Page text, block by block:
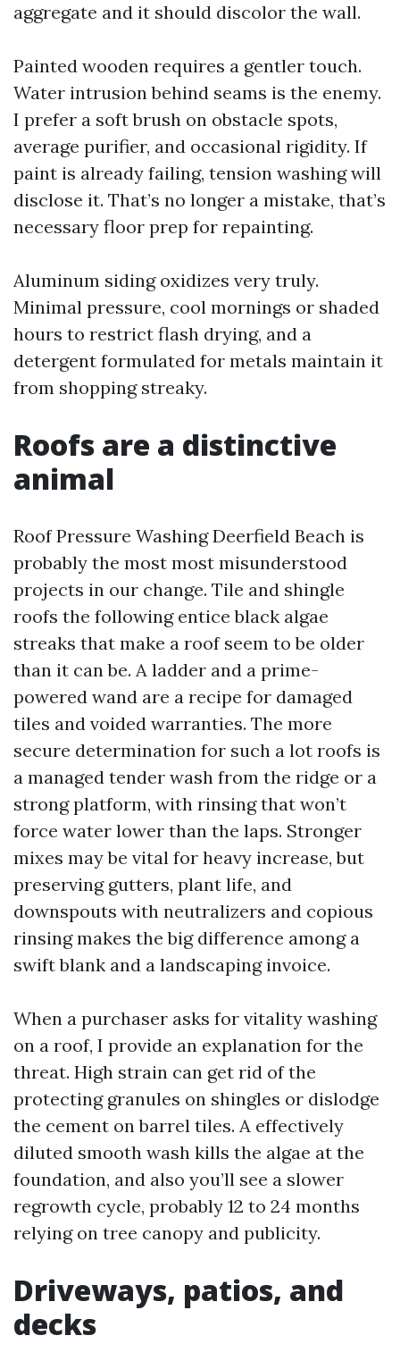
aggregate and it should discolor the wall.
Painted wooden requires a gentler touch.
Water intrusion behind seams is the enemy.
I prefer a soft brush on obstacle spots,
average purifier, and occasional rigidity. If
paint is already failing, tension washing will
disclose it. That’s no longer a mistake, that’s
necessary floor prep for repainting.
Aluminum siding oxidizes very truly.
Minimal pressure, cool mornings or shaded
hours to restrict flash drying, and a
detergent formulated for metals maintain it
from shopping streaky.
Roofs are a distinctive
animal
Roof Pressure Washing Deerfield Beach is
probably the most most misunderstood
projects in our change. Tile and shingle
roofs the following entice black algae
streaks that make a roof seem to be older
than it can be. A ladder and a prime-
powered wand are a recipe for damaged
tiles and voided warranties. The more
secure determination for such a lot roofs is
a managed tender wash from the ridge or a
strong platform, with rinsing that won’t
force water lower than the laps. Stronger
mixes may be vital for heavy increase, but
preserving gutters, plant life, and
downspouts with neutralizers and copious
rinsing makes the big difference among a
swift blank and a landscaping invoice.
When a purchaser asks for vitality washing
on a roof, I provide an explanation for the
threat. High strain can get rid of the
protecting granules on shingles or dislodge
the cement on barrel tiles. A effectively
diluted smooth wash kills the algae at the
foundation, and also you’ll see a slower
regrowth cycle, probably 12 to 24 months
relying on tree canopy and publicity.
Driveways, patios, and
decks